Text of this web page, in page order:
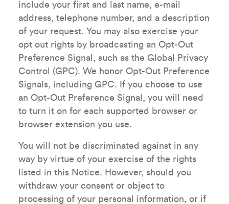
include your first and last name, e-mail
address, telephone number, and a description
of your request. You may also exercise your
opt out rights by broadcasting an Opt-Out
Preference Signal, such as the Global Privacy
Control (GPC). We honor Opt-Out Preference
Signals, including GPC. If you choose to use
an Opt-Out Preference Signal, you will need
to turn it on for each supported browser or
browser extension you use.
You will not be discriminated against in any
way by virtue of your exercise of the rights
listed in this Notice. However, should you
withdraw your consent or object to
processing of your personal information, or if